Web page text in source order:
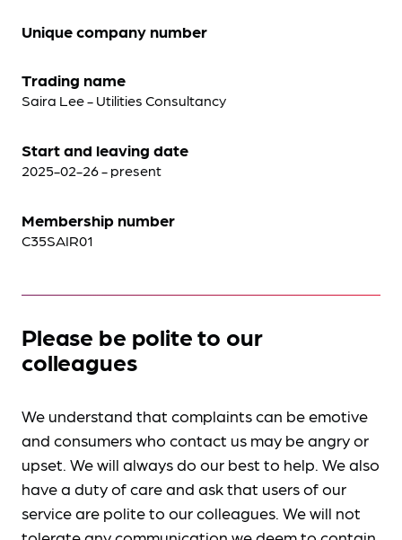
Unique company number
Trading name
Saira Lee - Utilities Consultancy
Start and leaving date
2025-02-26 - present
Membership number
C35SAIR01
Please be polite to our
colleagues
We understand that complaints can be emotive
and consumers who contact us may be angry or
upset. We will always do our best to help. We also
have a duty of care and ask that users of our
service are polite to our colleagues. We will not